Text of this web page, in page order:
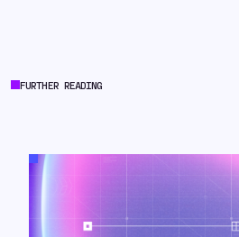
FURTHER READING